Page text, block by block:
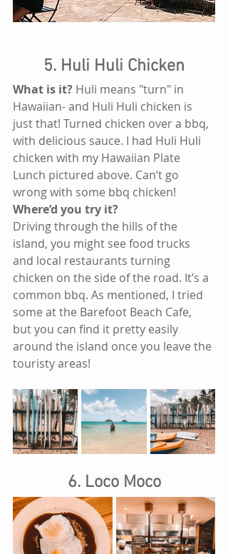
5. Huli Huli Chicken
What is it? Huli means "turn" in
Hawaiian- and Huli Huli chicken is
just that! Turned chicken over a bbq,
with delicious sauce. I had Huli Huli
chicken with my Hawaiian Plate
Lunch pictured above. Can’t go
wrong with some bbq chicken!
Where’d you try it?
Driving through the hills of the
island, you might see food trucks
and local restaurants turning
chicken on the side of the road. It’s a
common bbq. As mentioned, I tried
some at the Barefoot Beach Cafe,
but you can find it pretty easily
around the island once you leave the
touristy areas!
6. Loco Moco